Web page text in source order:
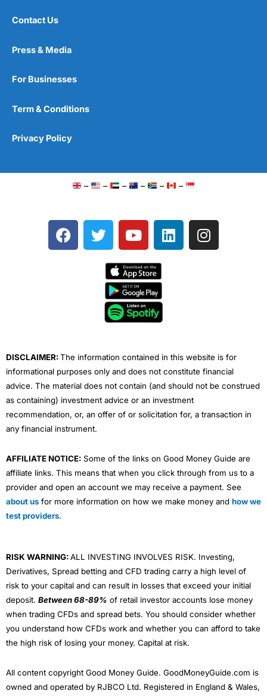
Contact Us
Press & Media
For Businesses
Term & Conditions
Privacy Policy
– – – – – –
F
a
T
w
e
Y
o
t
u
b
e
L
i
I
n
DISCLAIMER:The information contained in this website is for
informational purposes only and does not constitute financial
advice. The material does not contain (and should not be construed
as containing) investment advice or an investment
recommendation, or, an offer of or solicitation for, a transaction in
any financial instrument.
AFFILIATE NOTICE: Some of the links on Good Money Guide are
affiliate links. This means that when you click through from us to a
provider and open an account we may receive a payment. See
about us for more information on how we make money and how we
test providers.
RISK WARNING:ALL INVESTING INVOLVES RISK. Investing,
Derivatives, Spread betting and CFD trading carry a high level of
risk to your capital and can result in losses that exceed your initial
deposit. Between 68-89% of retail investor accounts lose money
when trading CFDs and spread bets. You should consider whether
you understand how CFDs work and whether you can afford to take
the high risk of losing your money. Capital at risk.
All content copyright Good Money Guide. GoodMoneyGuide.com is
owned and operated by RJBCO Ltd. Registered in England & Wales,